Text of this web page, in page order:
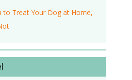
to Treat Your Dog at Home,